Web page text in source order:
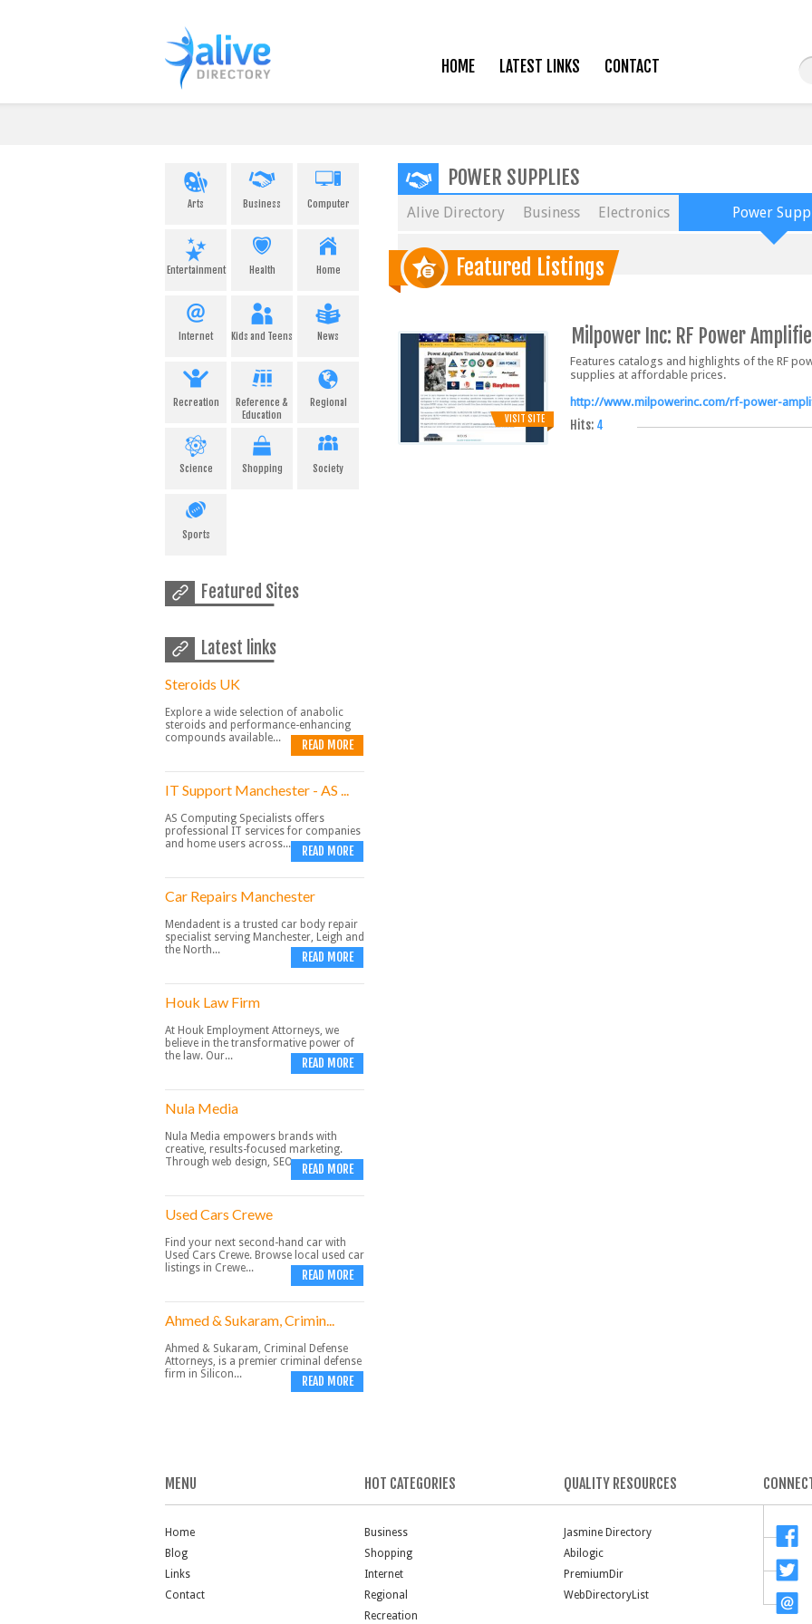
HOME LATEST LINKS CONTACT
Arts Business Computer
Entertainment Health Home
Internet Kids and Teens News
Recreation
Reference &
Education
Regional
Science Shopping Society
Sports
Featured Sites
Latest links
Steroids UK
Explore a wide selection of anabolic
steroids and performance-enhancing
compounds available...
READ MORE
IT Support Manchester - AS ...
AS Computing Specialists offers
professional IT services for companies
and home users across...
READ MORE
Car Repairs Manchester
Mendadent is a trusted car body repair
specialist serving Manchester, Leigh and
the North...
READ MORE
Houk Law Firm
At Houk Employment Attorneys, we
believe in the transformative power of
the law. Our...
READ MORE
Nula Media
Nula Media empowers brands with
creative, results-focused marketing.
Through web design, SEO,...READ MORE
Used Cars Crewe
Find your next second-hand car with
Used Cars Crewe. Browse local used car
listings in Crewe...
READ MORE
Ahmed & Sukaram, Crimin...
Ahmed & Sukaram, Criminal Defense
Attorneys, is a premier criminal defense
firm in Silicon...
READ MORE
POWER SUPPLIES
Alive Directory Business Electronics Power
Featured Listings
VISIT SITE
Milpower Inc: RF Power
Features catalogs and highlights of the RF
supplies at affordable prices.
http://www.milpowerinc.com/rf-power-
Hits: 4
MENU
Home
Blog
Links
Contact
HOT CATEGORIES
Business
Shopping
Internet
Regional
Recreation
QUALITY RESOURCES
Jasmine Directory
Abilogic
PremiumDir
WebDirectoryList